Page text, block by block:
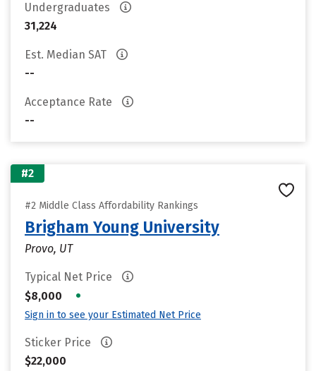
Undergraduates
31,224
Est. Median SAT
--
Acceptance Rate
--
#2
#2 Middle Class Affordability Rankings
Brigham Young University
Provo, UT
Typical Net Price
$8,000
•
Sign in to see your Estimated Net Price
Sticker Price
$22,000